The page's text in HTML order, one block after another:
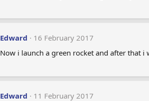
Edward
16 February 2017
Now i launch a green rocket and after that
Edward
11 February 2017